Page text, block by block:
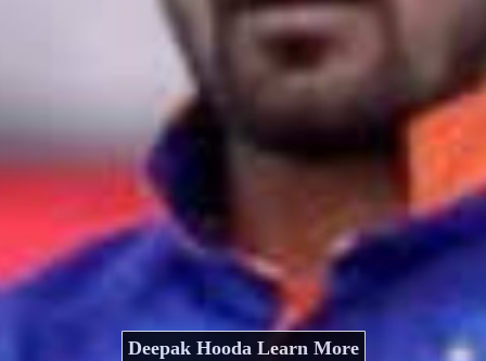
Deepak Hooda Learn More